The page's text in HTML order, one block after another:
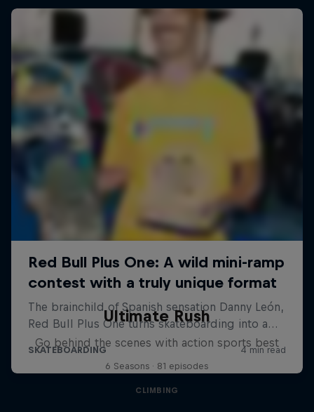
Ultimate Rush
Go behind the scenes with action sports best
6 Seasons · 81 episodes
CLIMBING